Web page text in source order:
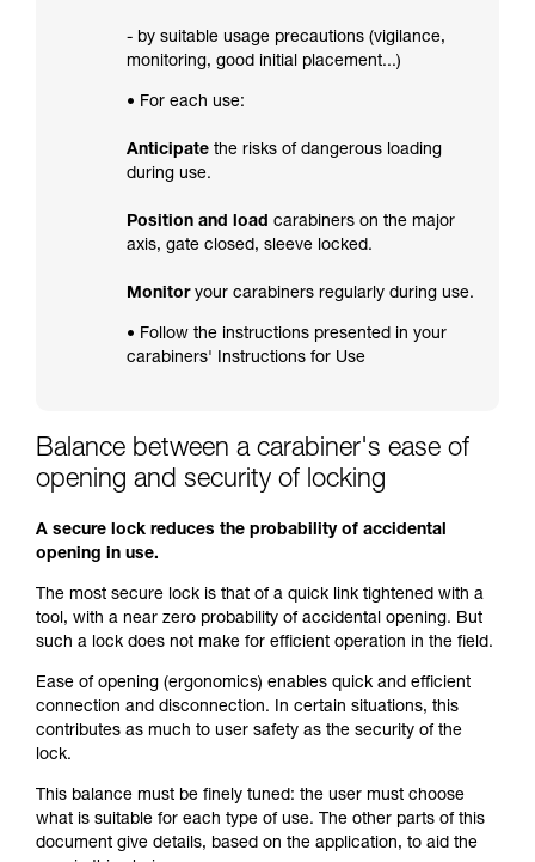
- by suitable usage precautions (vigilance,
monitoring, good initial placement...)
• For each use:
Anticipate the risks of dangerous loading
during use.
Position and load carabiners on the major
axis, gate closed, sleeve locked.
Monitoryour carabiners regularly during use.
• Follow the instructions presented in your
carabiners' Instructions for Use
Balance between a carabiner's ease of
opening and security of locking
A secure lock reduces the probability of accidental
opening in use.
The most secure lock is that of a quick link tightened with a
tool, with a near zero probability of accidental opening. But
such a lock does not make for efficient operation in the field.
Ease of opening (ergonomics) enables quick and efficient
connection and disconnection. In certain situations, this
contributes as much to user safety as the security of the
lock.
This balance must be finely tuned: the user must choose
what is suitable for each type of use. The other parts of this
document give details, based on the application, to aid the